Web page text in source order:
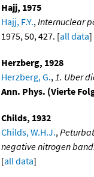
Hajj, 1975
Hajj, F.Y., Internuclear
1975, 50, 427. [all data]
Herzberg, 1928
Herzberg, G., 1. Uber
Ann. Phys. (Vierte
Childs, 1932
Childs, W.H.J.,
negative nitrogen
[all data]